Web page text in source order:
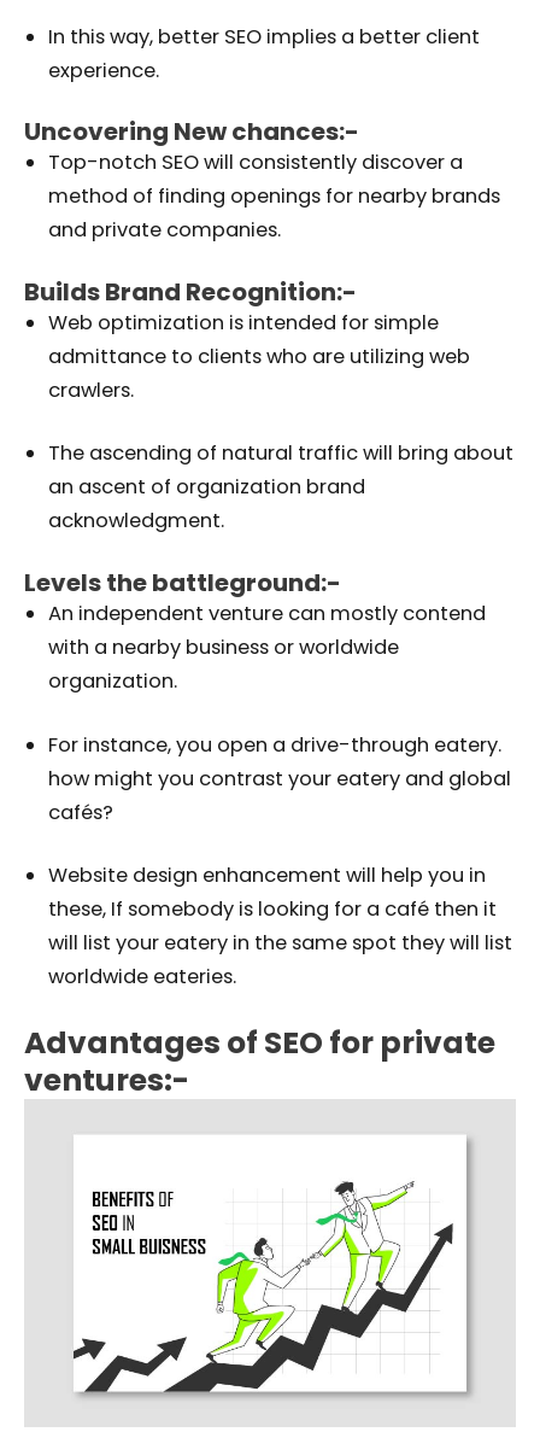
In this way, better SEO implies a better client
experience.
Uncovering New chances:-
Top-notch SEO will consistently discover a
method of finding openings for nearby brands
and private companies.
Builds Brand Recognition:-
Web optimization is intended for simple
admittance to clients who are utilizing web
crawlers.
The ascending of natural traffic will bring about
an ascent of organization brand
acknowledgment.
Levels the battleground:-
An independent venture can mostly contend
with a nearby business or worldwide
organization.
For instance, you open a drive-through eatery.
how might you contrast your eatery and global
cafés?
Website design enhancement will help you in
these, If somebody is looking for a café then it
will list your eatery in the same spot they will list
worldwide eateries.
Advantages of SEO for private
ventures:-